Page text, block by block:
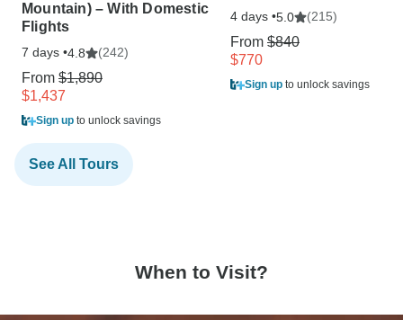
Mountain) – With Domestic
Flights
7 days •4.8 (242)
From $1,890
$1,437
Sign up to unlock savings
4 days •5.0 (215)
From $840
$770
Sign up to unlock savings
See All Tours
When to Visit?